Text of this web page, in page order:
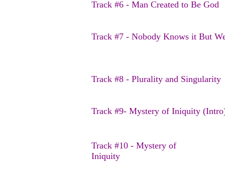
Track #6 - Man Created to Be God
Track #7 - Nobody Knows it But
Track #8 - Plurality and Singularity
Track #9- Mystery of Iniquity
Track #10 - Mystery of
Iniquity